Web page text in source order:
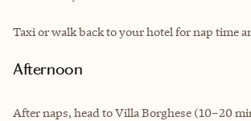
Taxi or walk back to your hotel for nap time
Afternoon
After naps, head to Villa Borghese (10–20